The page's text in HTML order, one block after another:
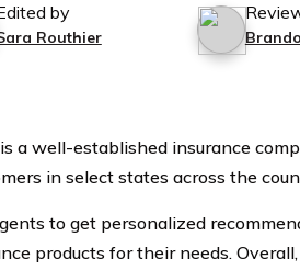
by
Routhier
a well-established insurance
in select states across the
to get personalized
products for their needs. Overall,